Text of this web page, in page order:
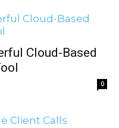
Cloud-Based
0